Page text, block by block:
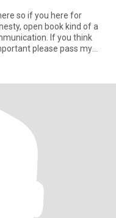
so if you here for
open book kind of a
If you think
please pass my